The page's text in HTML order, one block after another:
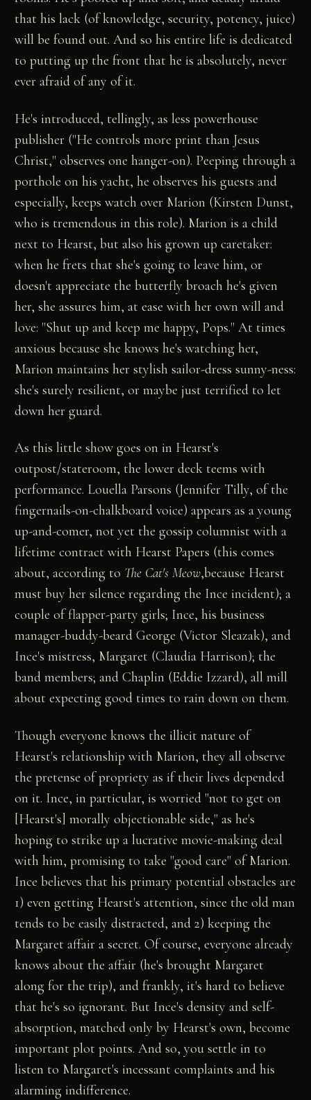
that his lack (of knowledge, security, potency, juice)
will be found out. And so his entire life is dedicated
to putting up the front that he is absolutely, never
ever afraid of any of it.
He's introduced, tellingly, as less powerhouse
publisher ("He controls more print than Jesus
Christ," observes one hanger-on). Peeping through a
porthole on his yacht, he observes his guests and
especially, keeps watch over Marion (Kirsten Dunst,
who is tremendous in this role). Marion is a child
next to Hearst, but also his grown up caretaker:
when he frets that she's going to leave him, or
doesn't appreciate the butterfly broach he's given
her, she assures him, at ease with her own will and
love: "Shut up and keep me happy, Pops." At times
anxious because she knows he's watching her,
Marion maintains her stylish sailor-dress sunny-ness:
she's surely resilient, or maybe just terrified to let
down her guard.
As this little show goes on in Hearst's
outpost/stateroom, the lower deck teems with
performance. Louella Parsons (Jennifer Tilly, of the
fingernails-on-chalkboard voice) appears as a young
up-and-comer, not yet the gossip columnist with a
lifetime contract with Hearst Papers (this comes
about, according to The Cat's Meow,because Hearst
must buy her silence regarding the Ince incident); a
couple of flapper-party girls; Ince, his business
manager-buddy-beard George (Victor Sleazak), and
Ince's mistress, Margaret (Claudia Harrison); the
band members; and Chaplin (Eddie Izzard), all mill
about expecting good times to rain down on them.
Though everyone knows the illicit nature of
Hearst's relationship with Marion, they all observe
the pretense of propriety as if their lives depended
on it. Ince, in particular, is worried "not to get on
[Hearst's] morally objectionable side," as he's
hoping to strike up a lucrative movie-making deal
with him, promising to take "good care" of Marion.
Ince believes that his primary potential obstacles are
1) even getting Hearst's attention, since the old man
tends to be easily distracted, and 2) keeping the
Margaret affair a secret. Of course, everyone already
knows about the affair (he's brought Margaret
along for the trip), and frankly, it's hard to believe
that he's so ignorant. But Ince's density and self-
absorption, matched only by Hearst's own, become
important plot points. And so, you settle in to
listen to Margaret's incessant complaints and his
alarming indifference.